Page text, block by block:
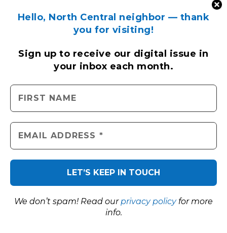
Hello, North Central neighbor — thank
you for visiting!
Sign up to receive our digital issue in
your inbox each month.
We don’t spam! Read ourprivacy policyfor more
info.